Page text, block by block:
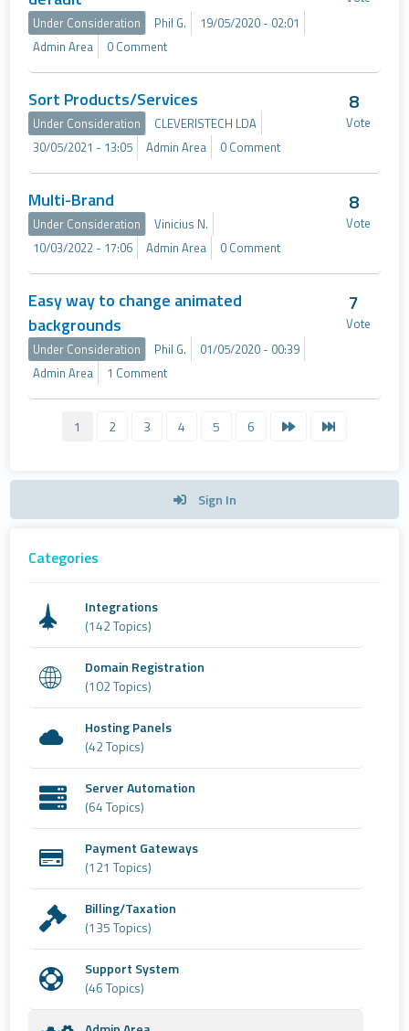
Under Consideration Phil G.
19/05/2020 - 02:01
Admin Area
0 Comment
Sort Products/Services
Under Consideration
CLEVERISTECH LDA
30/05/2021 - 13:05
Admin Area 0 Comment
8
Vote
Multi-Brand
Under Consideration
Vinicius N.
10/03/2022 - 17:06
Admin Area 0 Comment
8
Vote
Easy way to change animated
backgrounds
Under Consideration Phil G.
01/05/2020 - 00:39
Admin Area
1 Comment
7
Vote
1 2 3 4 5 6
Sign In
Categories
Integrations
(142 Topics)
Domain Registration
(102 Topics)
Hosting Panels
(42 Topics)
Server Automation
(64 Topics)
Payment Gateways
(121 Topics)
Billing/Taxation
(135 Topics)
Support System
(46 Topics)